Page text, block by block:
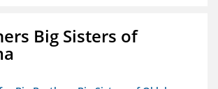
Big Sisters of